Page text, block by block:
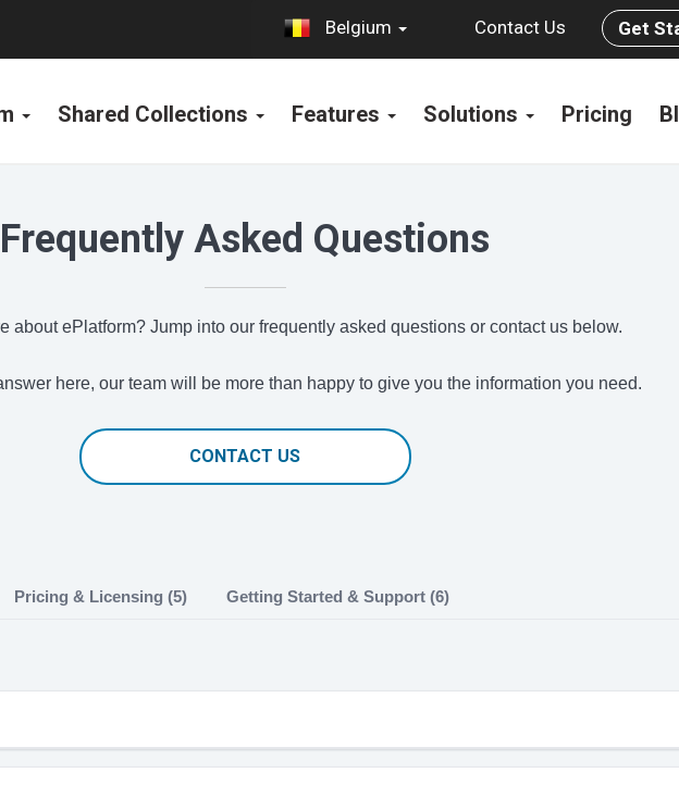
Belgium Contact Us Get
Shared Collections Features Solutions Pricing
Frequently Asked Questions
about ePlatform? Jump into our frequently asked questions or contact us below.
here, our team will be more than happy to give you the information you need.
CONTACT US
Pricing & Licensing (5) Getting Started & Support (6)